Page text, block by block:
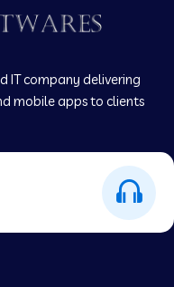
IT company delivering
mobile apps to clients